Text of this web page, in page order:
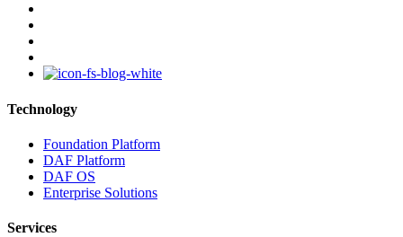
Technology
Foundation Platform
DAF Platform
DAF OS
Enterprise Solutions
Services